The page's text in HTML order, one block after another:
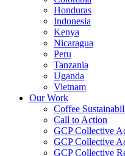
Honduras
Indonesia
Kenya
Nicaragua
Peru
Tanzania
Uganda
Vietnam
Our Work
Coffee
Call to Action
GCP Collective
GCP Collective
GCP Collective